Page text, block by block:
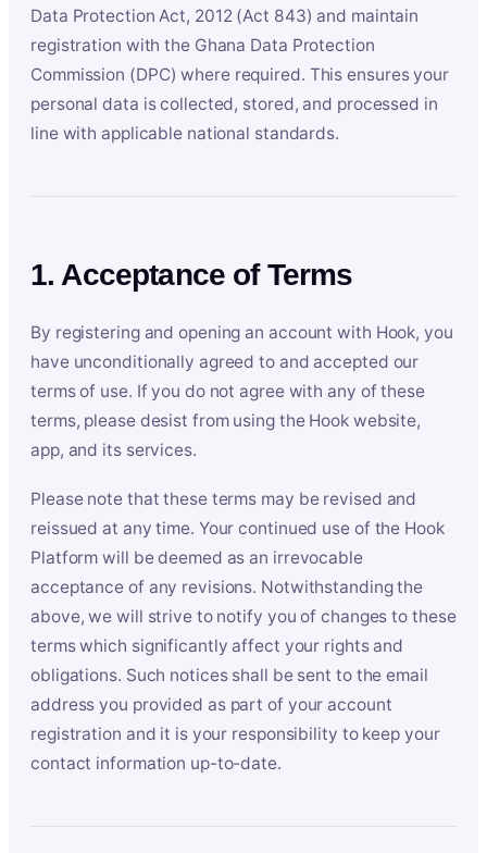
Data Protection Act, 2012 (Act 843) and maintain
registration with the Ghana Data Protection
Commission (DPC) where required. This ensures your
personal data is collected, stored, and processed in
line with applicable national standards.
1. Acceptance of Terms
By registering and opening an account with Hook, you
have unconditionally agreed to and accepted our
terms of use. If you do not agree with any of these
terms, please desist from using the Hook website,
app, and its services.
Please note that these terms may be revised and
reissued at any time. Your continued use of the Hook
Platform will be deemed as an irrevocable
acceptance of any revisions. Notwithstanding the
above, we will strive to notify you of changes to these
terms which significantly affect your rights and
obligations. Such notices shall be sent to the email
address you provided as part of your account
registration and it is your responsibility to keep your
contact information up-to-date.